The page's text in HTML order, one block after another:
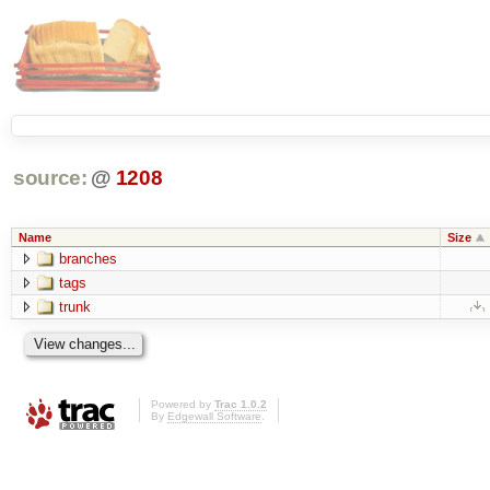
source: @ 1208
Name Size
branches
tags
trunk
Powered by Trac 1.0.2
By Edgewall Software.